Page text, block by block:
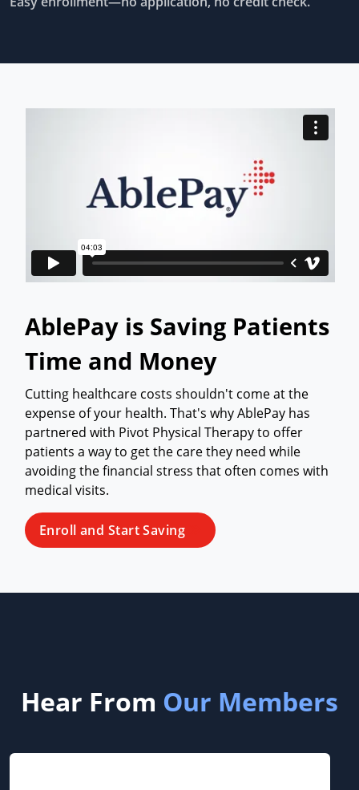
AblePay is Saving Patients
Time and Money
Cutting healthcare costs shouldn't come at the
expense of your health. That's why AblePay has
partnered with Pivot Physical Therapy to offer
patients a way to get the care they need while
avoiding the financial stress that often comes with
medical visits.
Enroll and Start Saving
Hear From Our Members